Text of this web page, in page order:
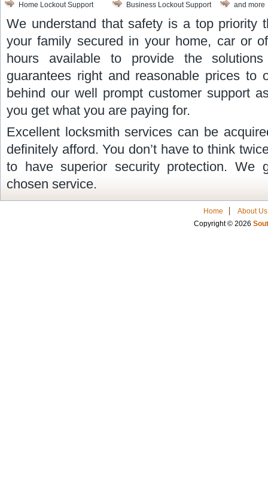
Home Lockout Support
Business Lockout Support and more
We understand that safety is a top priority
your family secured in your home, car or
hours available to provide the
guarantees right and reasonable prices to
behind our well prompt customer support
you get what you are paying for.
Excellent locksmith services can be
definitely afford. You don’t have to think
to have superior security protection. We
chosen service.
Home
About Us
Copyright © 2026